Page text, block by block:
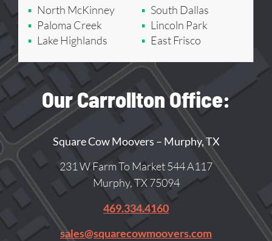
North McKinney
Paloma Creek
Lake Highlands
South Dallas
Lincoln Park
East Frisco
Our Carrollton Office:
Square Cow Moovers – Murphy, TX
231 W Farm To Market 544 A117
Murphy, TX 75094
469.334.4160
sales@squarecowmoovers.com